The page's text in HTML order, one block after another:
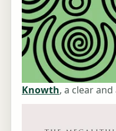
Knowth, a clear